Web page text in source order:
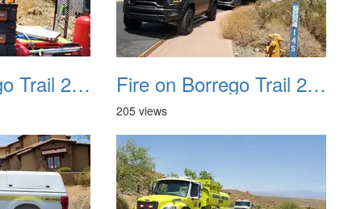
Fire on Borrego Trail 20230714 17 Fire on Borrego Trail 20230714 18
205 views